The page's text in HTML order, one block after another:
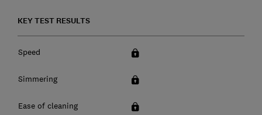
KEY TEST RESULTS
Speed
Simmering
Ease of cleaning